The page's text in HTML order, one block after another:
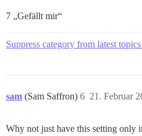
7 „Gefällt mir“
Suppress category from latest
sam (Sam Saffron) 21. Februar
6
Why not just have this setting only